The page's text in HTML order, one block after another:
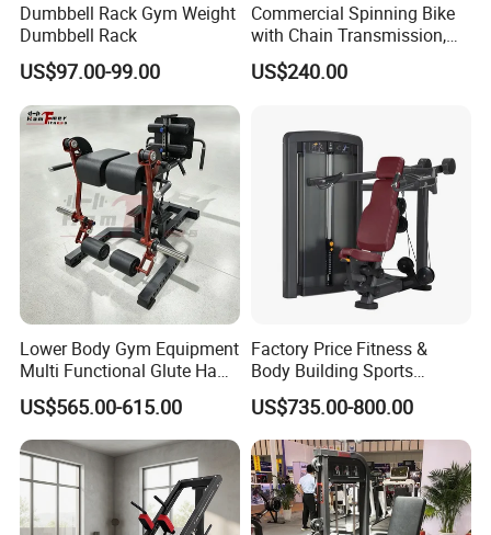
Dumbbell Rack Gym Weight
Dumbbell Rack
US$97.00-99.00
Commercial Spinning Bike
with Chain Transmission,
Copies Star Trac
US$240.00
Lower Body Gym Equipment
Multi Functional Glute Ham
Developer
US$565.00-615.00
Factory Price Fitness &
Body Building Sports
Machine Chest Press
Commercial Gym Exercise
Equipment
US$735.00-800.00